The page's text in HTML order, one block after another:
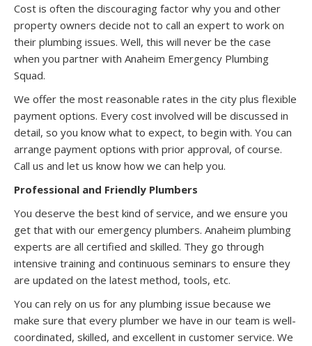
Cost is often the discouraging factor why you and other
property owners decide not to call an expert to work on
their plumbing issues. Well, this will never be the case
when you partner with Anaheim Emergency Plumbing
Squad.
We offer the most reasonable rates in the city plus flexible
payment options. Every cost involved will be discussed in
detail, so you know what to expect, to begin with. You can
arrange payment options with prior approval, of course.
Call us and let us know how we can help you.
Professional and Friendly Plumbers
You deserve the best kind of service, and we ensure you
get that with our emergency plumbers. Anaheim plumbing
experts are all certified and skilled. They go through
intensive training and continuous seminars to ensure they
are updated on the latest method, tools, etc.
You can rely on us for any plumbing issue because we
make sure that every plumber we have in our team is well-
coordinated, skilled, and excellent in customer service. We